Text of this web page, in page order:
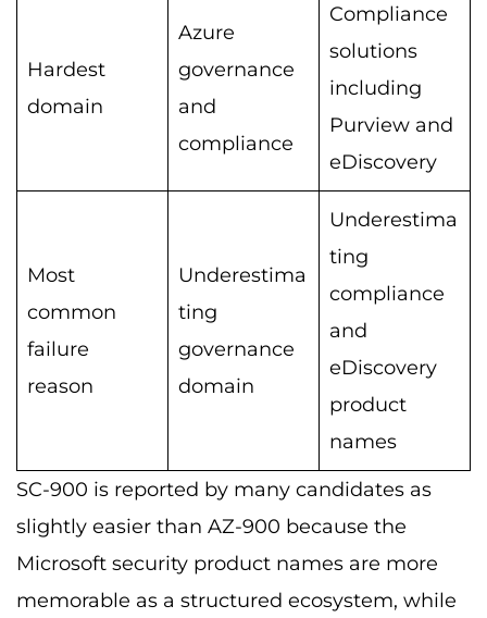
Hardest
domain
Azure
governance
and
compliance
Compliance
solutions
including
Purview and
eDiscovery
Most
common
failure
reason
Underestima
ting
governance
domain
Underestima
ting
compliance
and
eDiscovery
product
names
SC-900 is reported by many candidates as
slightly easier than AZ-900 because the
Microsoft security product names are more
memorable as a structured ecosystem, while